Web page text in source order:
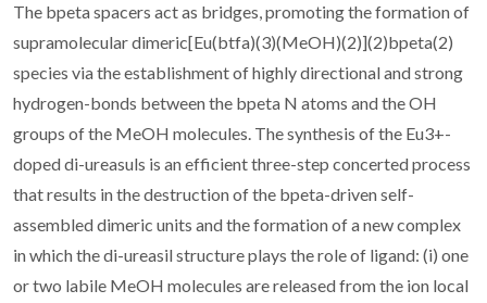
The bpeta spacers act as bridges, promoting the formation of
supramolecular dimeric[Eu(btfa)(3)(MeOH)(2)](2)bpeta(2)
species via the establishment of highly directional and strong
hydrogen-bonds between the bpeta N atoms and the OH
groups of the MeOH molecules. The synthesis of the Eu3+-
doped di-ureasuls is an efficient three-step concerted process
that results in the destruction of the bpeta-driven self-
assembled dimeric units and the formation of a new complex
in which the di-ureasil structure plays the role of ligand: (i) one
or two labile MeOH molecules are released from the ion local